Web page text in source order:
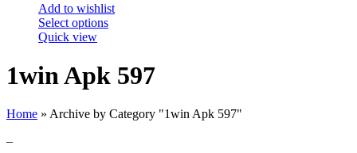
Add to wishlist
Select options
Quick view
1win Apk 597
Home » Archive by Category "1win Apk 597"
–